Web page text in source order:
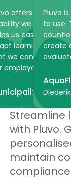
at their
time
Pluvo
ARTIS
offers the
we were
us easily
learning
we can optimally
employees.
of The
Pluvo
to use.
create
Make
and
right
Streamline
with Pluvo.
maintain